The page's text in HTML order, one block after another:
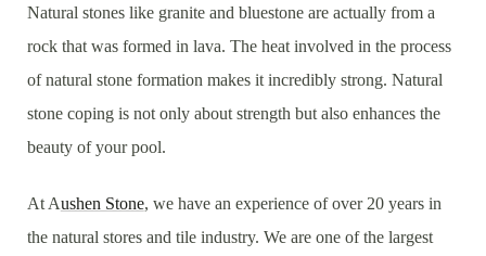
Natural stones like granite and bluestone are actually from a
rock that was formed in lava. The heat involved in the process
of natural stone formation makes it incredibly strong. Natural
stone coping is not only about strength but also enhances the
beauty of your pool.
At Aushen Stone, we have an experience of over 20 years in
the natural stores and tile industry. We are one of the largest